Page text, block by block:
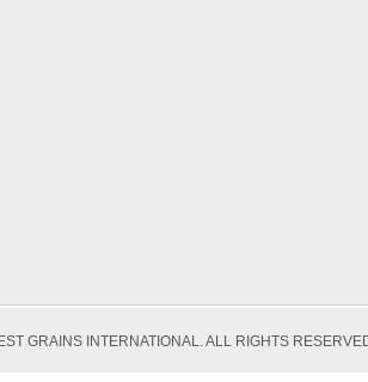
GRAINS INTERNATIONAL. ALL RIGHTS